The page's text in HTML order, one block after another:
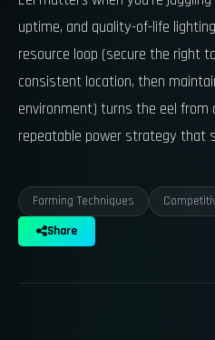
uptime, and quality-of-life
resource loop (secure the right
consistent location, then
environment) turns the eel from
repeatable power strategy that
Farming Techniques
Share